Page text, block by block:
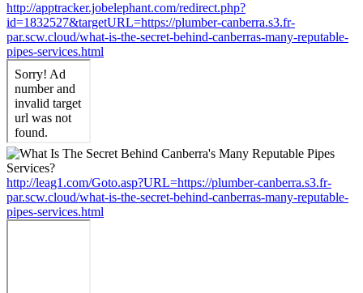
http://apptracker.jobelephant.com/redirect.php?
id=1832527&targetURL=https://plumber-canberra.s3.fr-
par.scw.cloud/what-is-the-secret-behind-canberras-many-reputable-
pipes-services.html
http://leag1.com/Goto.asp?URL=https://plumber-canberra.s3.fr-
par.scw.cloud/what-is-the-secret-behind-canberras-many-reputable-
pipes-services.html